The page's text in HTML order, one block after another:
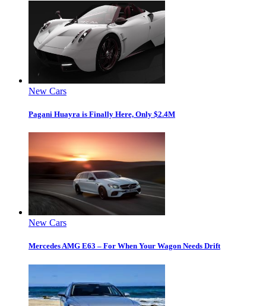
New Cars
Pagani Huayra is Finally Here, Only $2.4M
New Cars
Mercedes AMG E63 – For When Your Wagon Needs Drift